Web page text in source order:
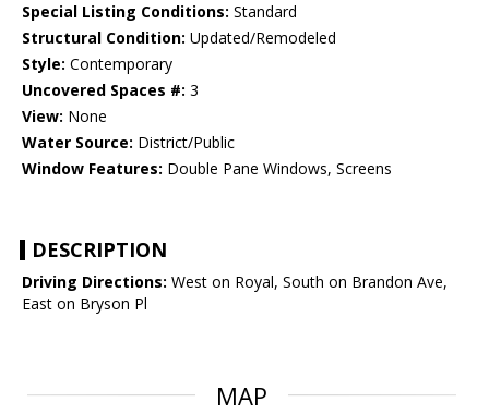
Special Listing Conditions: Standard
Structural Condition: Updated/Remodeled
Style: Contemporary
Uncovered Spaces #: 3
View: None
Water Source: District/Public
Window Features: Double Pane Windows, Screens
DESCRIPTION
Driving Directions: West on Royal, South on Brandon Ave,
East on Bryson Pl
MAP